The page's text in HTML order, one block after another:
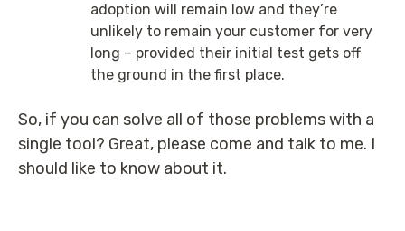
adoption will remain low and they’re
unlikely to remain your customer for very
long – provided their initial test gets off
the ground in the first place.
So, if you can solve all of those problems with a
single tool? Great, please come and talk to me. I
should like to know about it.